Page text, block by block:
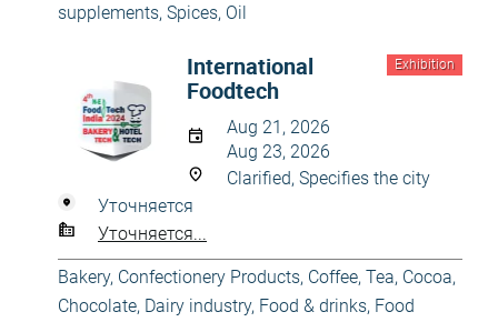
supplements, Spices, Oil
Exhibition
International
Foodtech
Aug 21, 2026
Aug 23, 2026
Clarified, Specifies the city
Уточняется
Уточняется...
Bakery, Confectionery Products, Coffee, Tea, Cocoa,
Chocolate, Dairy industry, Food & drinks, Food